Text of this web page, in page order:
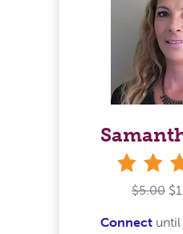
$5.00
Connect